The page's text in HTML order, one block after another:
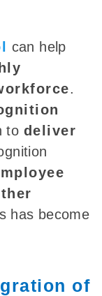
can help
.
to deliver
has become
of